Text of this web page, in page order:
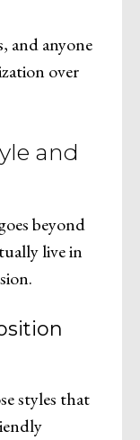
and anyone
over
and
beyond
live in
styles that